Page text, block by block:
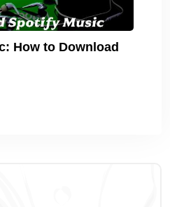
How to Download